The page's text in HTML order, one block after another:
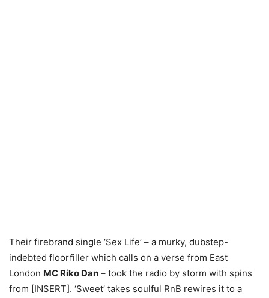
Their firebrand single ‘Sex Life’ – a murky, dubstep-
indebted floorfiller which calls on a verse from East
London MC Riko Dan – took the radio by storm with spins
from [INSERT]. ‘Sweet’ takes soulful RnB rewires it to a